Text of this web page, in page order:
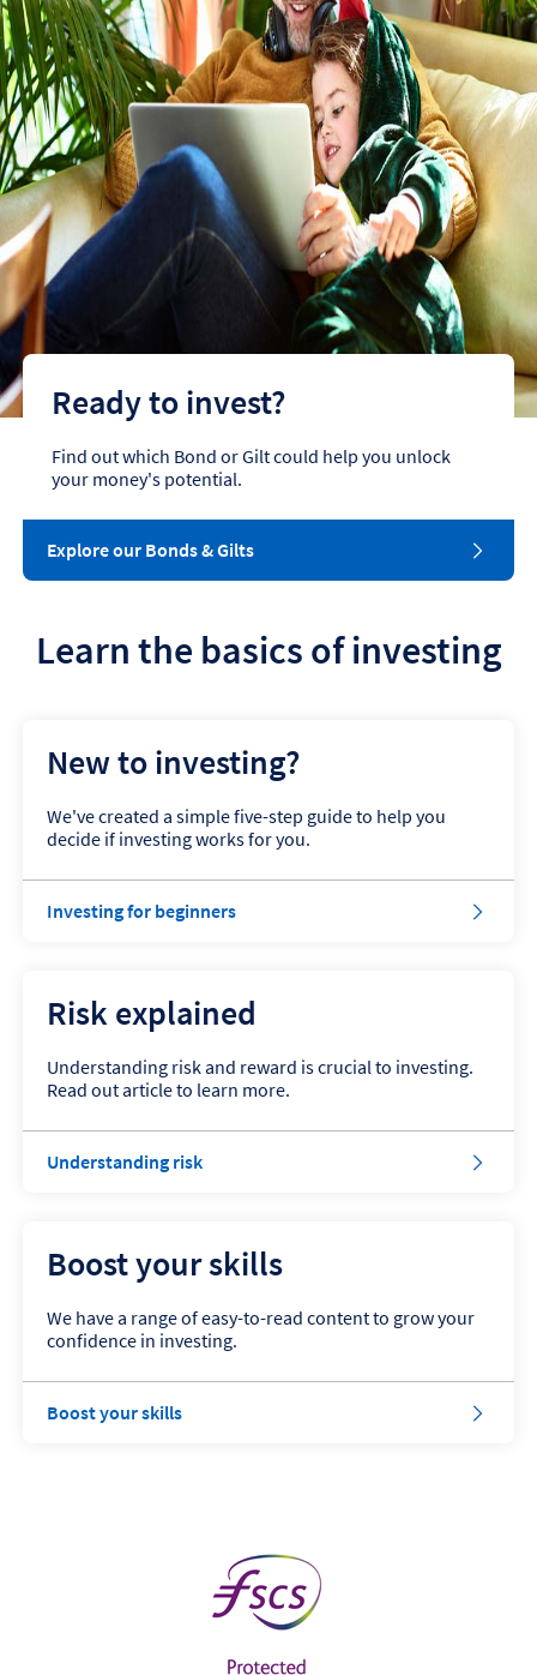
Ready to invest?
Find out which Bond or Gilt could help you unlock
your money's potential.
Explore our Bonds & Gilts
Learn the basics of investing
New to investing?
We've created a simple five-step guide to help you
decide if investing works for you.
Investing for beginners
Risk explained
Understanding risk and reward is crucial to investing.
Read out article to learn more.
Understanding risk
Boost your skills
We have a range of easy-to-read content to grow your
confidence in investing.
Boost your skills